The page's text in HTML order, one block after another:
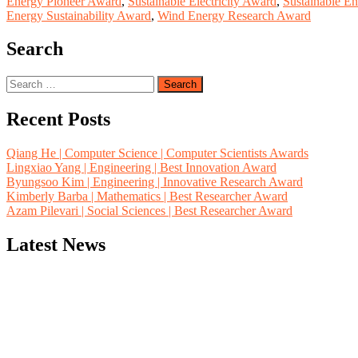
Energy Sustainability Award, Wind Energy Research Award
Search
Search
for:
Recent Posts
Qiang He | Computer Science | Computer Scientists Awards
Lingxiao Yang | Engineering | Best Innovation Award
Byungsoo Kim | Engineering | Innovative Research Award
Kimberly Barba | Mathematics | Best Researcher Award
Azam Pilevari | Social Sciences | Best Researcher Award
Latest News